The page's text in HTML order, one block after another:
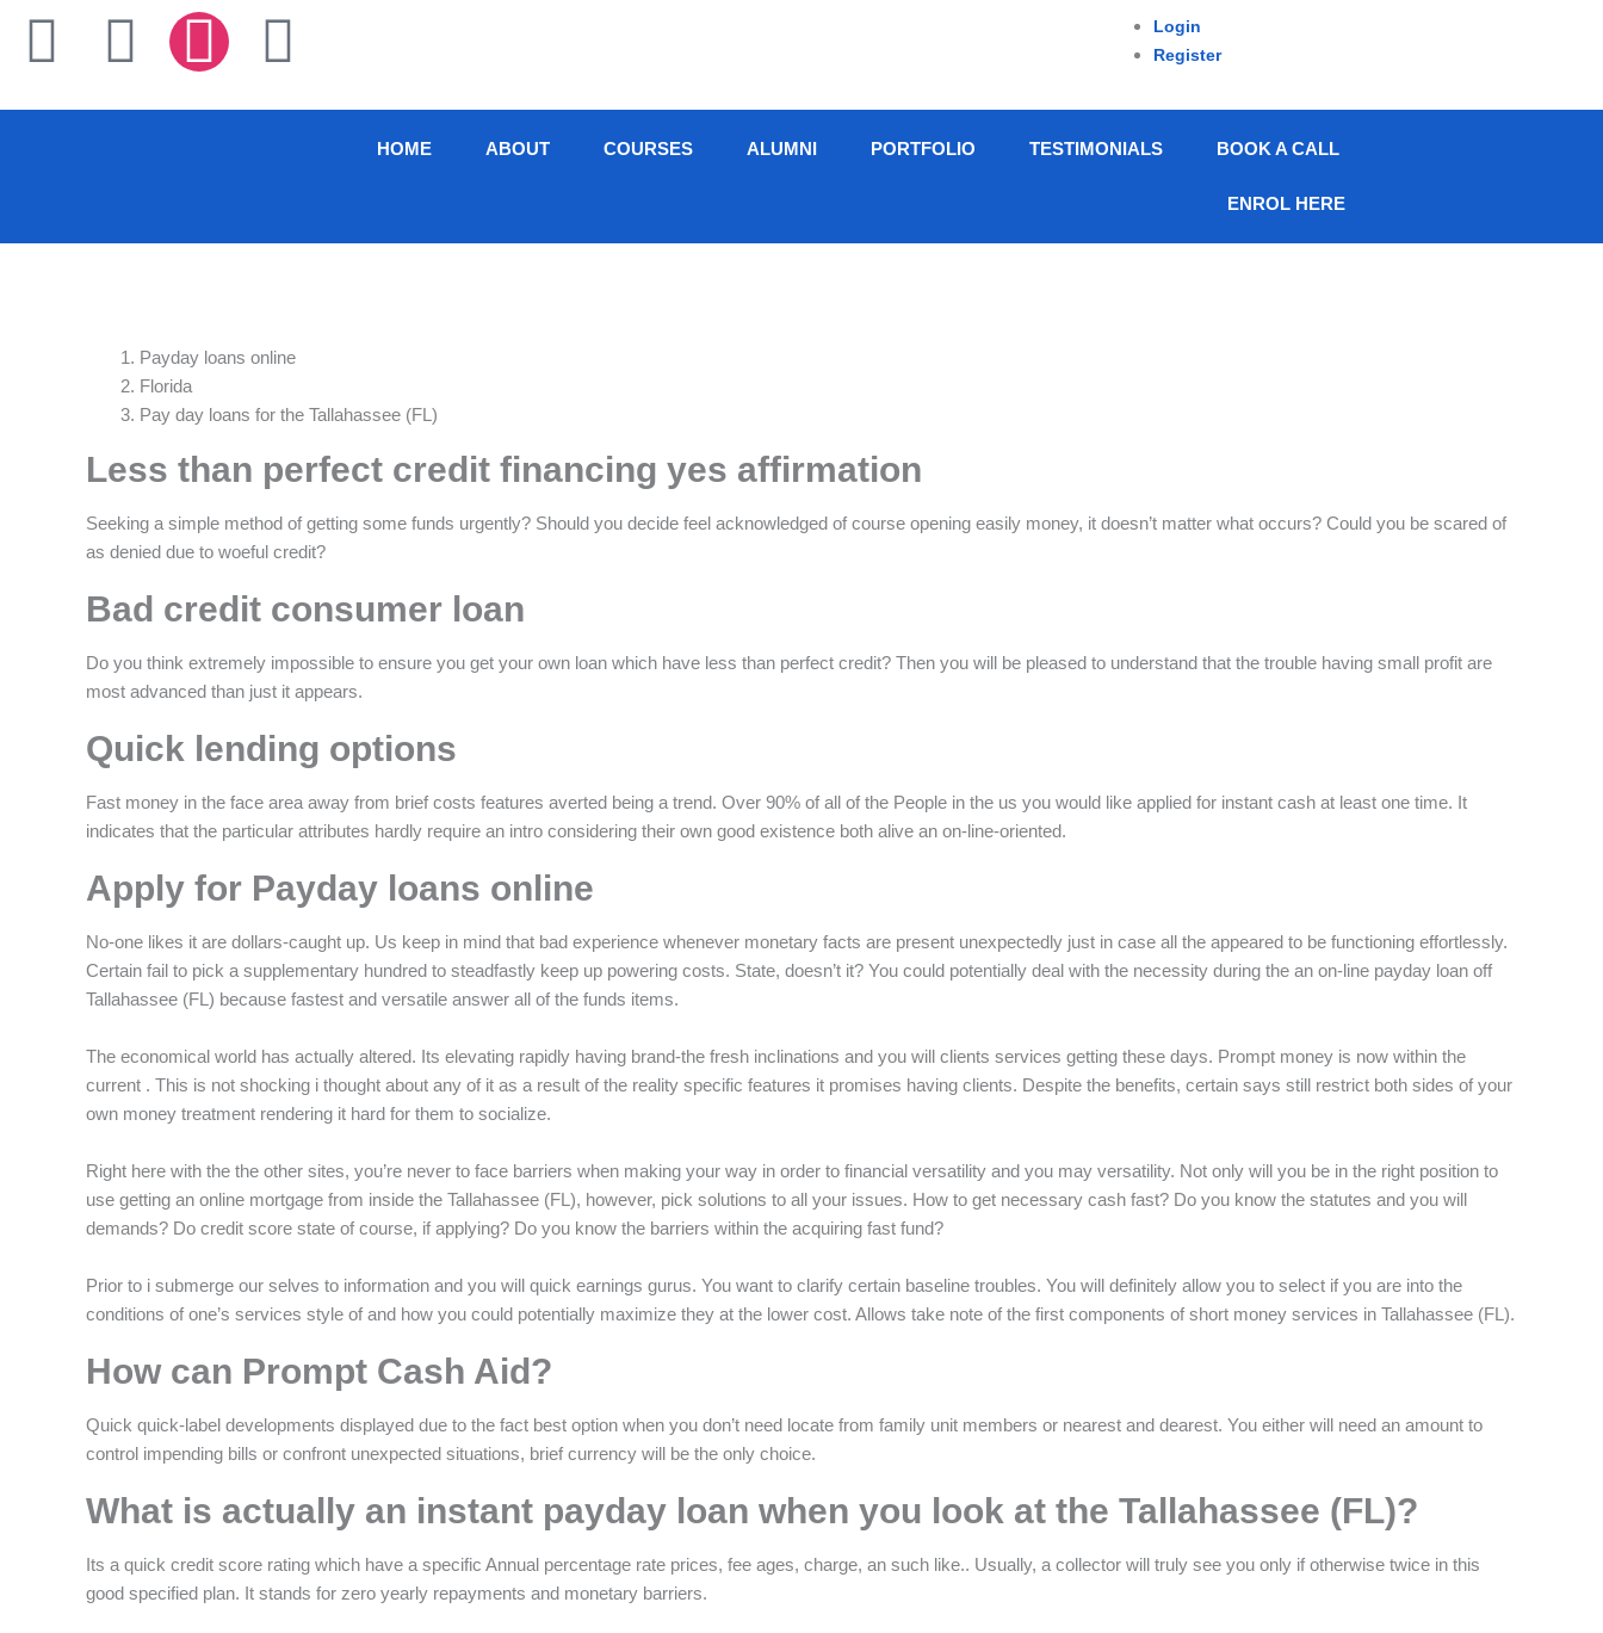
F
a
T
w
e
r
I
n
g
r
a
m
L
i
d
i
n
Login
Register
HOME ABOUT COURSES ALUMNI PORTFOLIO TESTIMONIALS BOOK A CALL
ENROL HERE
Payday loans online
Florida
Pay day loans for the Tallahassee (FL)
Less than perfect credit financing yes affirmation
Seeking a simple method of getting some funds urgently? Should you decide feel acknowledged of course opening easily money, it doesn’t matter what occurs? Could you be scared of
as denied due to woeful credit?
Bad credit consumer loan
Do you think extremely impossible to ensure you get your own loan which have less than perfect credit? Then you will be pleased to understand that the trouble having small profit are
most advanced than just it appears.
Quick lending options
Fast money in the face area away from brief costs features averted being a trend. Over 90% of all of the People in the us you would like applied for instant cash at least one time. It
indicates that the particular attributes hardly require an intro considering their own good existence both alive an on-line-oriented.
Apply for Payday loans online
No-one likes it are dollars-caught up. Us keep in mind that bad experience whenever monetary facts are present unexpectedly just in case all the appeared to be functioning effortlessly.
Certain fail to pick a supplementary hundred to steadfastly keep up powering costs. State, doesn’t it? You could potentially deal with the necessity during the an on-line payday loan off
Tallahassee (FL) because fastest and versatile answer all of the funds items.
The economical world has actually altered. Its elevating rapidly having brand-the fresh inclinations and you will clients services getting these days. Prompt money is now within the
current . This is not shocking i thought about any of it as a result of the reality specific features it promises having clients. Despite the benefits, certain says still restrict both sides of your
own money treatment rendering it hard for them to socialize.
Right here with the the other sites, you’re never to face barriers when making your way in order to financial versatility and you may versatility. Not only will you be in the right position to
use getting an online mortgage from inside the Tallahassee (FL), however, pick solutions to all your issues. How to get necessary cash fast? Do you know the statutes and you will
demands? Do credit score state of course, if applying? Do you know the barriers within the acquiring fast fund?
Prior to i submerge our selves to information and you will quick earnings gurus. You want to clarify certain baseline troubles. You will definitely allow you to select if you are into the
conditions of one’s services style of and how you could potentially maximize they at the lower cost. Allows take note of the first components of short money services in Tallahassee (FL).
How can Prompt Cash Aid?
Quick quick-label developments displayed due to the fact best option when you don’t need locate from family unit members or nearest and dearest. You either will need an amount to
control impending bills or confront unexpected situations, brief currency will be the only choice.
What is actually an instant payday loan when you look at the Tallahassee (FL)?
Its a quick credit score rating which have a specific Annual percentage rate prices, fee ages, charge, an such like.. Usually, a collector will truly see you only if otherwise twice in this
good specified plan. It stands for zero yearly repayments and monetary barriers.